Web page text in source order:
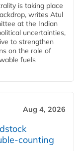
is taking place
writes Atul
at the Indian
uncertainties,
to strengthen
on the role of
fuels
Aug 4, 2026